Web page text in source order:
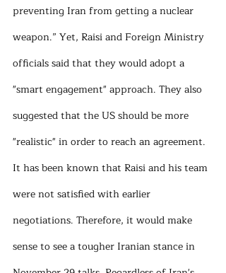
preventing Iran from getting a nuclear
weapon.” Yet, Raisi and Foreign Ministry
officials said that they would adopt a
"smart engagement" approach. They also
suggested that the US should be more
"realistic" in order to reach an agreement.
It has been known that Raisi and his team
were not satisfied with earlier
negotiations. Therefore, it would make
sense to see a tougher Iranian stance in